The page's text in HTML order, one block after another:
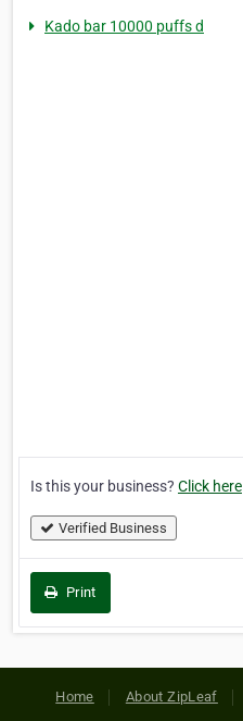
Kado bar 10000 puffs d
Is this your business? Click here
Verified Business
Print
Home About ZipLeaf